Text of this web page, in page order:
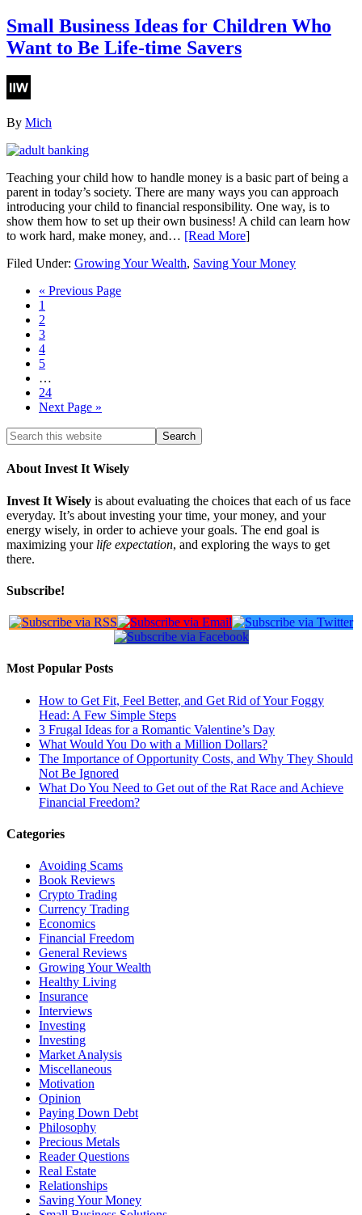
Small Business Ideas for Children Who
Want to Be Life-time Savers
By Mich
Teaching your child how to handle money is a basic part of being a
parent in today’s society. There are many ways you can approach
introducing your child to financial responsibility. One way, is to
show them how to set up their own business! A child can learn how
to work hard, make money, and… [Read More]
Filed Under: Growing Your Wealth, Saving Your Money
« Previous Page
1
2
3
4
5
…
24
Next Page »
About Invest It Wisely
Invest It Wisely is about evaluating the choices that each of us face
everyday. It’s about investing your time, your money, and your
energy wisely, in order to achieve your goals. The end goal is
maximizing your life expectation, and exploring the ways to get
there.
Subscribe!
Most Popular Posts
How to Get Fit, Feel Better, and Get Rid of Your Foggy
Head: A Few Simple Steps
3 Frugal Ideas for a Romantic Valentine’s Day
What Would You Do with a Million Dollars?
The Importance of Opportunity Costs, and Why They Should
Not Be Ignored
What Do You Need to Get out of the Rat Race and Achieve
Financial Freedom?
Categories
Avoiding Scams
Book Reviews
Crypto Trading
Currency Trading
Economics
Financial Freedom
General Reviews
Growing Your Wealth
Healthy Living
Insurance
Interviews
Investing
Investing
Market Analysis
Miscellaneous
Motivation
Opinion
Paying Down Debt
Philosophy
Precious Metals
Reader Questions
Real Estate
Relationships
Saving Your Money